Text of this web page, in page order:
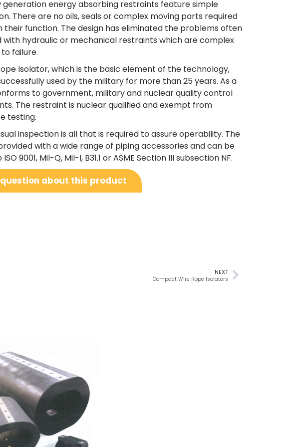
generation energy absorbing restraints feature simple
There are no oils, seals or complex moving parts required
function. The design has eliminated the problems often
with hydraulic or mechanical restraints which are complex
failure.
Isolator, which is the basic element of the technology,
used by the military for more than 25 years. As a
to government, military and nuclear quality control
The restraint is nuclear qualified and exempt from
testing.
inspection is all that is required to assure operability. The
with a wide range of piping accessories and can be
9001, Mil-Q, Mil-I, B31.1 or ASME Section III subsection NF.
about this product
NEXT
Compact Wire Rope Isolators